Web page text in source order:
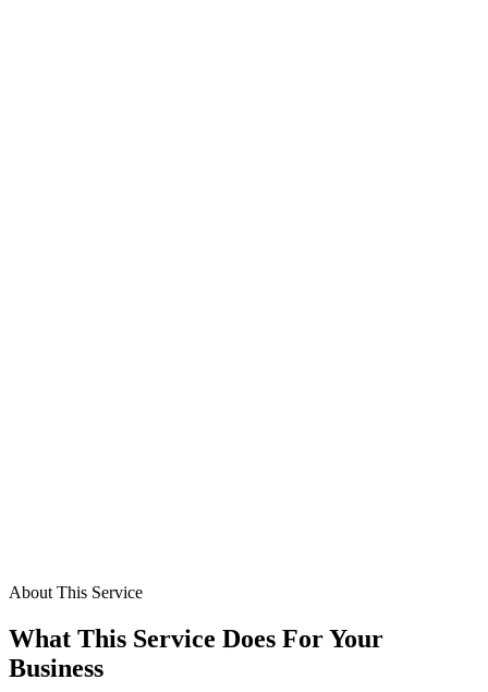
About This Service
What This Service Does For Your
Business